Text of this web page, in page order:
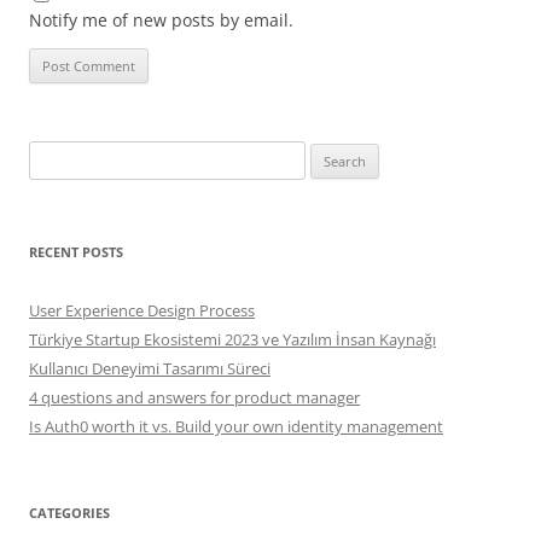
Notify me of new posts by email.
for:
RECENT POSTS
User Experience Design Process
Türkiye Startup Ekosistemi 2023 ve Yazılım İnsan Kaynağı
Kullanıcı Deneyimi Tasarımı Süreci
4 questions and answers for product manager
Is Auth0 worth it vs. Build your own identity management
CATEGORIES